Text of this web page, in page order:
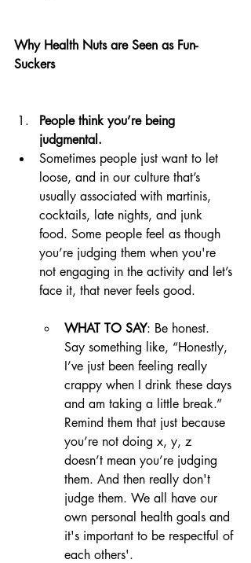
Why Health Nuts are Seen as Fun-
Suckers
People think you’re being
judgmental.
Sometimes people just want to let
loose, and in our culture that’s
usually associated with martinis,
cocktails, late nights, and junk
food. Some people feel as though
you’re judging them when you're
not engaging in the activity and let’s
face it, that never feels good.
WHAT TO SAY: Be honest.
Say something like, “Honestly,
I’ve just been feeling really
crappy when I drink these days
and am taking a little break.”
Remind them that just because
you’re not doing x, y, z
doesn’t mean you’re judging
them. And then really don't
judge them. We all have our
own personal health goals and
it's important to be respectful of
each others'.